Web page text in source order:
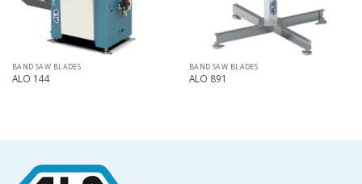
BAND SAW BLADES
ALO 144
BAND SAW BLADES
ALO 891